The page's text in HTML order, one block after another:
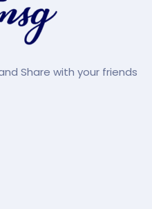
Share with your friends